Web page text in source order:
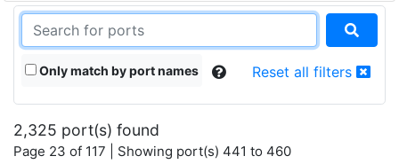
Only match by port names Reset all filters
2,325 port(s) found
Page 23 of 117 | Showing port(s) 441 to 460